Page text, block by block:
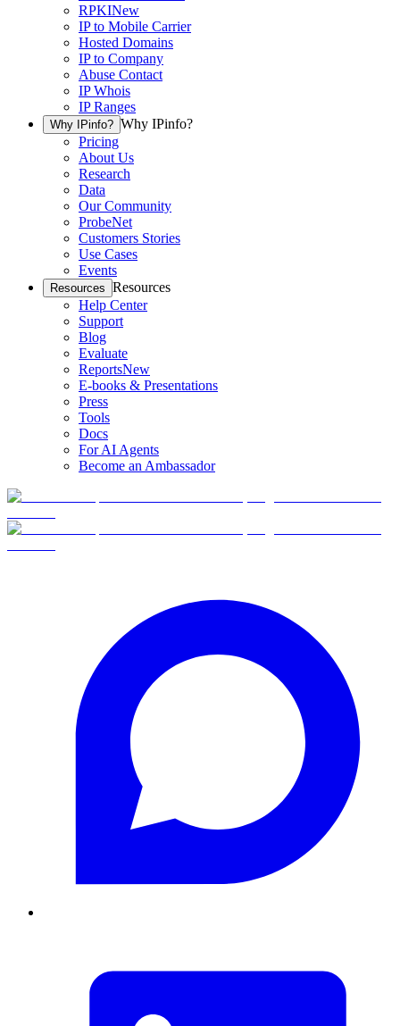
RPKINew
IP to Mobile Carrier
Hosted Domains
IP to Company
Abuse Contact
IP Whois
IP Ranges
Why IPinfo? Why IPinfo?
Pricing
About Us
Research
Data
Our Community
ProbeNet
Customers Stories
Use Cases
Events
Resources Resources
Help Center
Support
Blog
Evaluate
ReportsNew
E-books & Presentations
Press
Tools
Docs
For AI Agents
Become an Ambassador